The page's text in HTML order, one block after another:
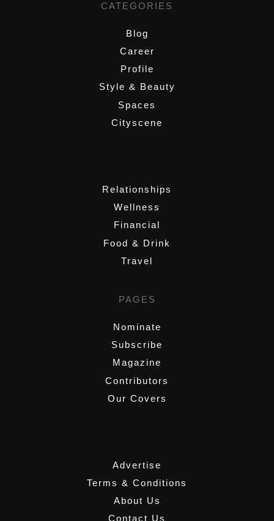
CATEGORIES
Blog
Career
Profile
Style & Beauty
Spaces
Cityscene
Relationships
Wellness
Financial
Food & Drink
Travel
PAGES
Nominate
Subscribe
Magazine
Contributors
Our Covers
Advertise
Terms & Conditions
About Us
Contact Us